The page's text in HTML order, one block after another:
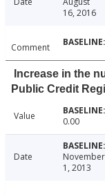
16, 2016
Comment
Increase in the
Public Credit
Value 0.00
Date
November
1, 2013